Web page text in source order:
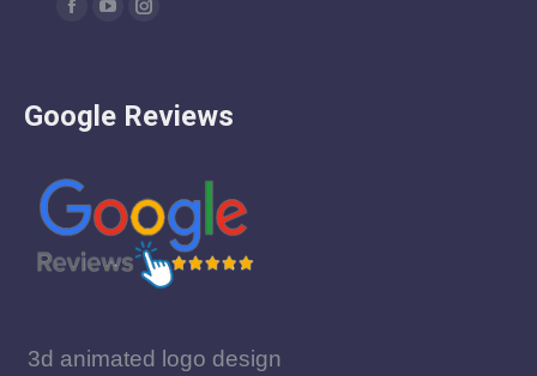
Facebook
in
window
YouTube
in
Instagram
in
Google Reviews
3d animated logo design